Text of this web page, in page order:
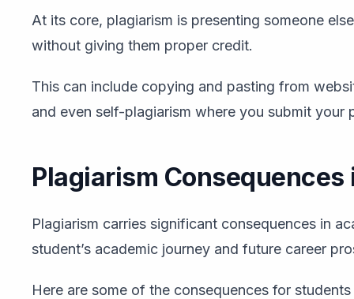
At its core, plagiarism is presenting someone
without giving them proper credit.
This can include copying and pasting from
and even self-plagiarism where you submit your
Plagiarism Consequences
Plagiarism carries significant consequences in
student’s academic journey and future career
Here are some of the consequences for